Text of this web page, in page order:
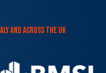
and across the uk